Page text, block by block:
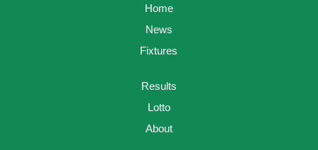
Home
News
Fixtures
Results
Lotto
About